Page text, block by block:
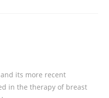
its more recent
in the therapy of breast